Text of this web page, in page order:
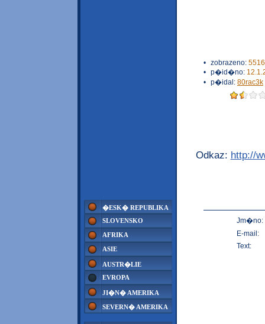
�ESK� REPUBLIKA
SLOVENSKO
AFRIKA
ASIE
AUSTR�LIE
EVROPA
JI�N� AMERIKA
SEVERN� AMERIKA
• zobrazeno:
• p�id�no:
• p�idal: 80rac3k
Odkaz: http://
Jm�no:
E-mail:
Text: